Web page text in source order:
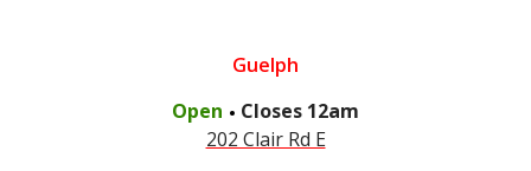
Guelph
Open . Closes 12am
202 Clair Rd E